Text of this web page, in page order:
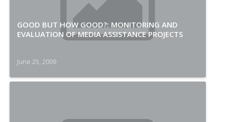
GOOD BUT HOW GOOD?: MONITORING AND
EVALUATION OF MEDIA ASSISTANCE PROJECTS
June 25, 2009